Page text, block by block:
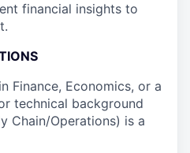
financial insights to
Finance, Economics, or a
technical background
Chain/Operations) is a